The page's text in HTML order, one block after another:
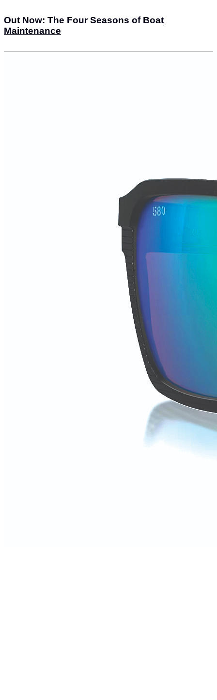
Out Now: The Four Seasons of Boat
Maintenance